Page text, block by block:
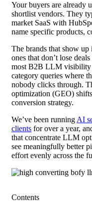
Your buyers are already
shortlist vendors. They
market SaaS with
name specific products,
The brands that show up
ones that don’t lose
most B2B LLM visibility
category queries where
nobody clicks through.
optimization (GEO)
conversion strategy.
We’ve been running AI
clients for over a year,
that concentrate LLM
see meaningfully better
effort evenly across the
Contents